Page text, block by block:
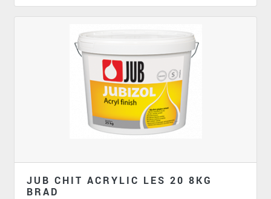
JUB CHIT ACRYLIC LES 20 8KG
BRAD